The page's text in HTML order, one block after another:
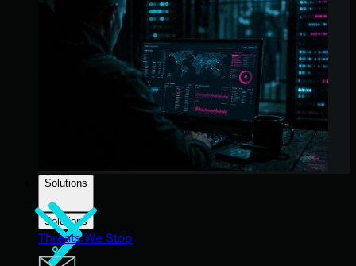
Solutions
Solutions
Threats We Stop